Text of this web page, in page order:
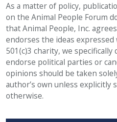
As a matter of policy,
on the Animal People Forum
that Animal People, Inc.
endorses the ideas expressed
501(c)3 charity, we specifically
endorse political parties or
opinions should be taken
author’s own unless explicitly
otherwise.